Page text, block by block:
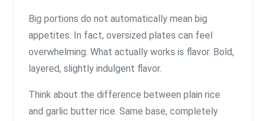
Big portions do not automatically mean big
appetites. In fact, oversized plates can feel
overwhelming. What actually works is flavor. Bold,
layered, slightly indulgent flavor.
Think about the difference between plain rice
and garlic butter rice. Same base, completely